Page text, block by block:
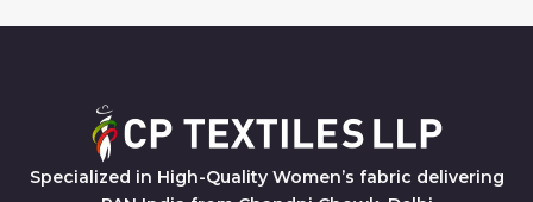
Specialized in High-Quality Women’s fabric delivering